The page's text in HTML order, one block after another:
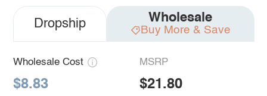
Dropship Wholesale
Buy More & Save
Wholesale Cost
$8.83
MSRP
$21.80